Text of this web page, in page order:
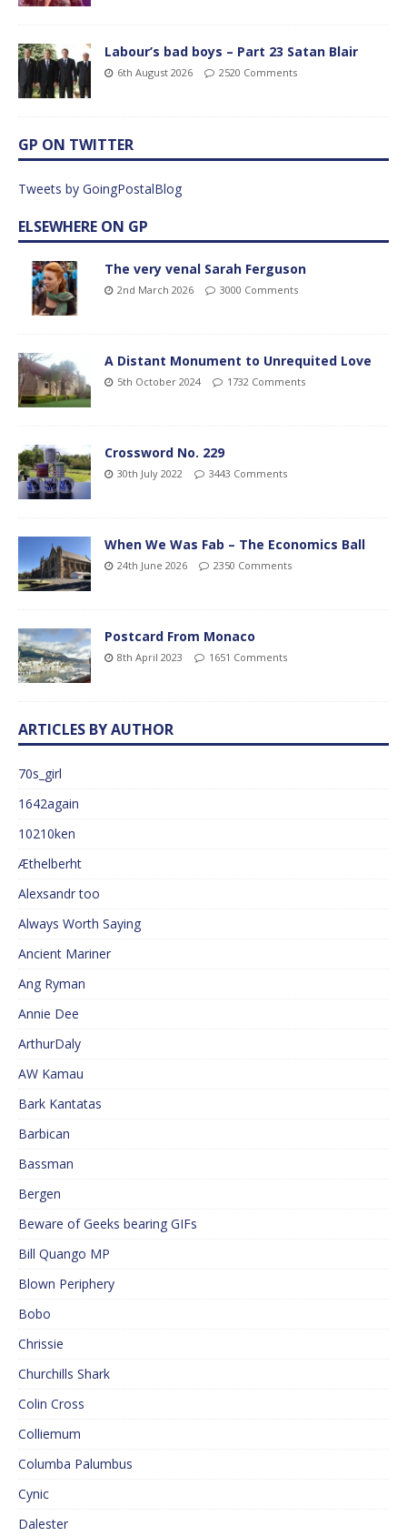
Labour’s bad boys – Part 23 Satan Blair
6th August 2026 2520 Comments
GP ON TWITTER
Tweets by GoingPostalBlog
ELSEWHERE ON GP
The very venal Sarah Ferguson
2nd March 2026 3000 Comments
A Distant Monument to Unrequited Love
5th October 2024 1732 Comments
Crossword No. 229
30th July 2022 3443 Comments
When We Was Fab – The Economics Ball
24th June 2026 2350 Comments
Postcard From Monaco
8th April 2023 1651 Comments
ARTICLES BY AUTHOR
70s_girl
1642again
10210ken
Æthelberht
Alexsandr too
Always Worth Saying
Ancient Mariner
Ang Ryman
Annie Dee
ArthurDaly
AW Kamau
Bark Kantatas
Barbican
Bassman
Bergen
Beware of Geeks bearing GIFs
Bill Quango MP
Blown Periphery
Bobo
Chrissie
Churchills Shark
Colin Cross
Colliemum
Columba Palumbus
Cynic
Dalester